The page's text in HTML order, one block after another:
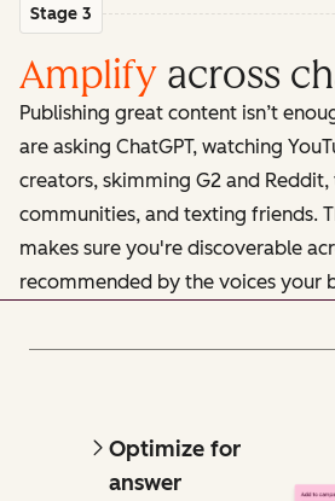
Stage 3
Amplify across
Publishing great content isn’t
are asking ChatGPT, watching
creators, skimming G2 and
communities, and texting friends.
makes sure you're discoverable
recommended by the voices your
Optimize for
answer